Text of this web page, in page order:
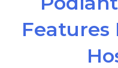
Features